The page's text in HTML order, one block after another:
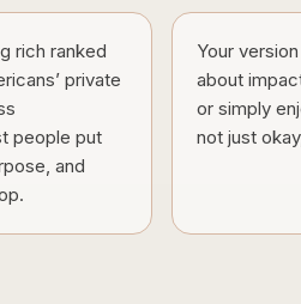
rich ranked
private
people put
and
Your
about
or simply
not just